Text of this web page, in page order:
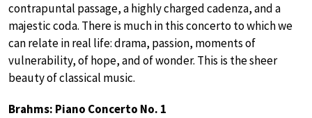
contrapuntal passage, a highly charged cadenza, and a
majestic coda. There is much in this concerto to which we
can relate in real life: drama, passion, moments of
vulnerability, of hope, and of wonder. This is the sheer
beauty of classical music.
Brahms: Piano Concerto No. 1